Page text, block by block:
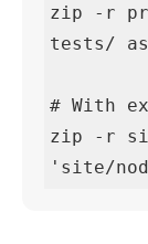
zip -r
tests/
# With
zip -r
'site/